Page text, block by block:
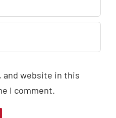
and website in this
I comment.